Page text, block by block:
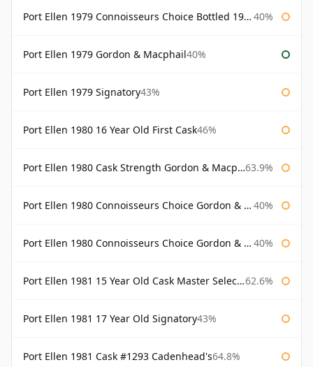
Port Ellen 1979 Connoisseurs Choice Bottled 1995 Gordon & Macphail 40%
Port Ellen 1979 Gordon & Macphail40%
Port Ellen 1979 Signatory43%
Port Ellen 1980 16 Year Old First Cask46%
Port Ellen 1980 Cask Strength Gordon & Macphail 63.9%
Port Ellen 1980 Connoisseurs Choice Gordon & Macphail 40%
Port Ellen 1980 Connoisseurs Choice Gordon & Macphail 19 Year Old 40%
Port Ellen 1981 15 Year Old Cask Master Selection 62.6%
Port Ellen 1981 17 Year Old Signatory43%
Port Ellen 1981 Cask #1293 Cadenhead's64.8%